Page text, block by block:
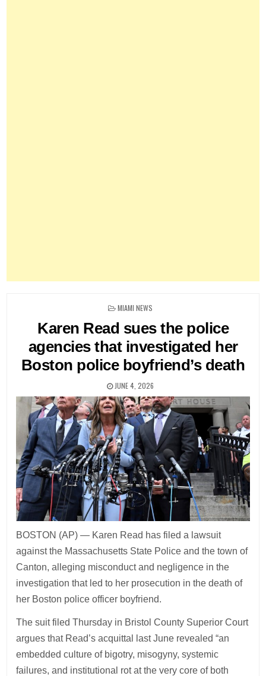
POSTED
MIAMI NEWS
Karen Read sues the police
agencies that investigated her
Boston police boyfriend’s death
JUNE 4, 2026
BOSTON (AP) — Karen Read has filed a lawsuit
against the Massachusetts State Police and the town of
Canton, alleging misconduct and negligence in the
investigation that led to her prosecution in the death of
her Boston police officer boyfriend.
The suit filed Thursday in Bristol County Superior Court
argues that Read’s acquittal last June revealed “an
embedded culture of bigotry, misogyny, systemic
failures, and institutional rot at the very core of both